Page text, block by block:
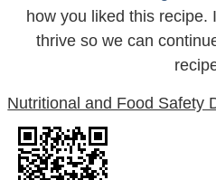
how you liked this recipe.
thrive so we can
Nutritional and Food Safety